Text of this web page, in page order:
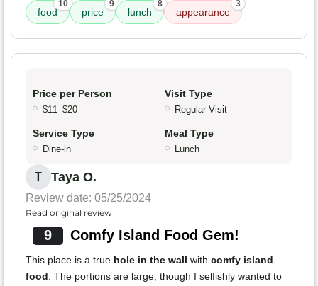
food
10
price
9
lunch
8
appearance
3
Price per Person
$11–$20
Visit Type
Regular Visit
Service Type
Dine-in
Meal Type
Lunch
T Taya O.
Review date: 05/25/2024
Read original review
9 Comfy Island Food Gem!
This place is a true hole in the wall with comfy island
food. The portions are large, though I selfishly wanted to